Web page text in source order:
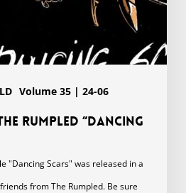
Volume 35 | 24-06
Rumpled “Dancing
"Dancing Scars" was released in a
from The Rumpled. Be sure